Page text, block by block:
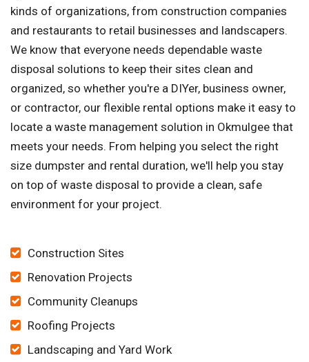
kinds of organizations, from construction companies
and restaurants to retail businesses and landscapers.
We know that everyone needs dependable waste
disposal solutions to keep their sites clean and
organized, so whether you're a DIYer, business owner,
or contractor, our flexible rental options make it easy to
locate a waste management solution in Okmulgee that
meets your needs. From helping you select the right
size dumpster and rental duration, we'll help you stay
on top of waste disposal to provide a clean, safe
environment for your project.
Construction Sites
Renovation Projects
Community Cleanups
Roofing Projects
Landscaping and Yard Work